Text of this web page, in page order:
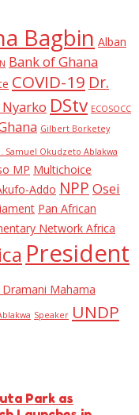
Bagbin Alban
Bank of Ghana
COVID-19 Dr.
DStv ECOSOCC
Gilbert Borketey
Samuel Okudzeto Ablakwa
MP Multichoice
Addo NPP Osei
Pan African
Network Africa
President
Dramani Mahama
Speaker UNDP